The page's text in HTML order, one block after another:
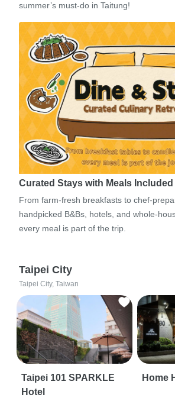
summer’s must-do in Taitung!
Curated Stays with Meals
From farm-fresh breakfasts to chef-
handpicked B&Bs, hotels, and whole-
every meal is part of the trip.
Taipei City
Taipei City, Taiwan
Taipei 101 SPARKLE
Hotel
Home